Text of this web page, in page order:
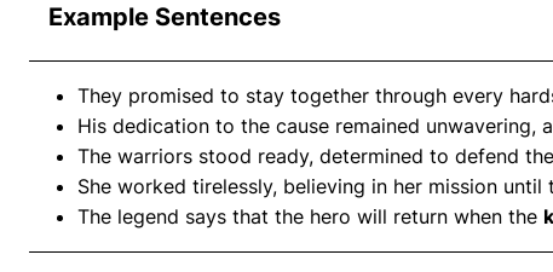
Example Sentences
They promised to stay together through every
His dedication to the cause remained unwavering,
The warriors stood ready, determined to defend
She worked tirelessly, believing in her mission until
The legend says that the hero will return when the